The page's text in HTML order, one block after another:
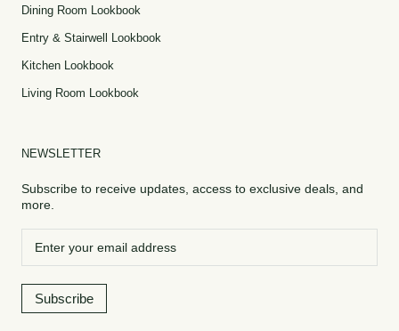
Dining Room Lookbook
Entry & Stairwell Lookbook
Kitchen Lookbook
Living Room Lookbook
NEWSLETTER
Subscribe to receive updates, access to exclusive deals, and
more.
Subscribe